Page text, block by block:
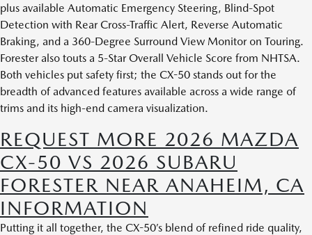
plus available Automatic Emergency Steering, Blind-Spot
Detection with Rear Cross-Traffic Alert, Reverse Automatic
Braking, and a 360-Degree Surround View Monitor on Touring.
Forester also touts a 5-Star Overall Vehicle Score from NHTSA.
Both vehicles put safety first; the CX-50 stands out for the
breadth of advanced features available across a wide range of
trims and its high-end camera visualization.
REQUEST MORE 2026 MAZDA
CX-50 VS 2026 SUBARU
FORESTER NEAR ANAHEIM, CA
INFORMATION
Putting it all together, the CX-50’s blend of refined ride quality,